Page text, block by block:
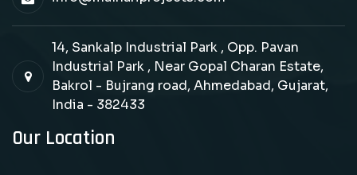
14, Sankalp Industrial Park , Opp. Pavan
Industrial Park , Near Gopal Charan Estate,
Bakrol - Bujrang road, Ahmedabad, Gujarat,
India - 382433
Our Location